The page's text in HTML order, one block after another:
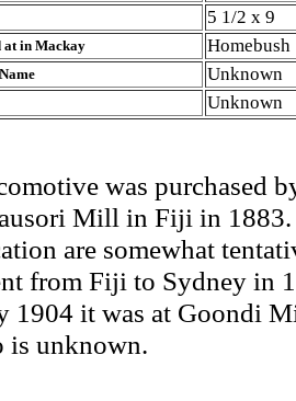
5 1/2 x 9
at in Mackay Homebush
Unknown
Unknown
was purchased
Mill in Fiji in 1883.
are somewhat
from Fiji to Sydney in
1904 it was at Goondi
is unknown.